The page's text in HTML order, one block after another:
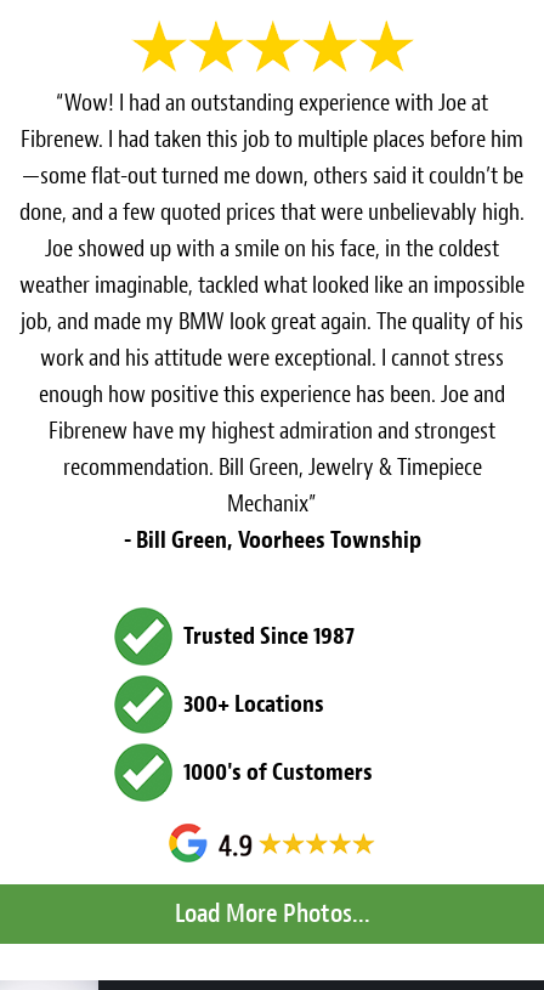
“Wow! I had an outstanding experience with Joe at
Fibrenew. I had taken this job to multiple places before him
—some flat-out turned me down, others said it couldn’t be
done, and a few quoted prices that were unbelievably high.
Joe showed up with a smile on his face, in the coldest
weather imaginable, tackled what looked like an impossible
job, and made my BMW look great again. The quality of his
work and his attitude were exceptional. I cannot stress
enough how positive this experience has been. Joe and
Fibrenew have my highest admiration and strongest
recommendation. Bill Green, Jewelry & Timepiece
Mechanix”
- Bill Green, Voorhees Township
Trusted Since 1987
300+ Locations
1000's of Customers